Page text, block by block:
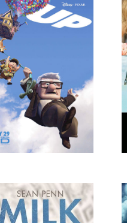
2009
2008